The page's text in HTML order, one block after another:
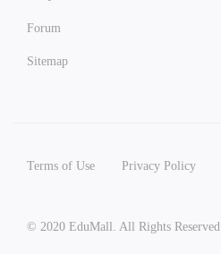
Forum
Sitemap
Terms of Use Privacy Policy
© 2020 EduMall. All Rights Reserved